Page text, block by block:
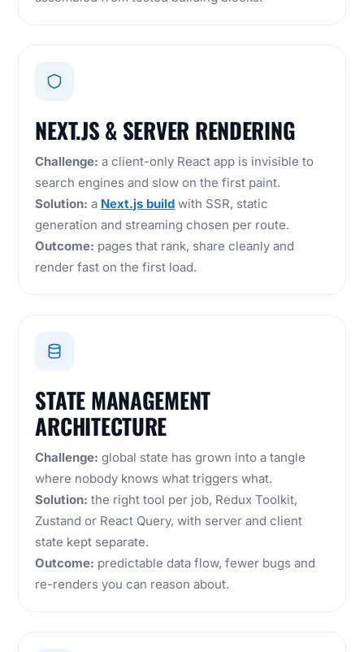
NEXT.JS & SERVER RENDERING
Challenge: a client-only React app is invisible to
search engines and slow on the first paint.
Solution: a Next.js build with SSR, static
generation and streaming chosen per route.
Outcome: pages that rank, share cleanly and
render fast on the first load.
STATE MANAGEMENT
ARCHITECTURE
Challenge: global state has grown into a tangle
where nobody knows what triggers what.
Solution: the right tool per job, Redux Toolkit,
Zustand or React Query, with server and client
state kept separate.
Outcome: predictable data flow, fewer bugs and
re-renders you can reason about.